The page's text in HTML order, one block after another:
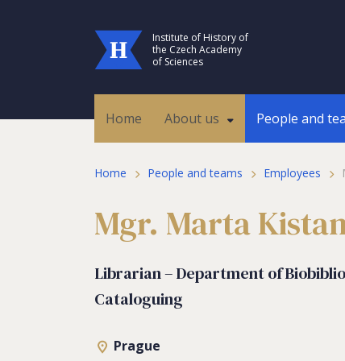
Institute of History of
the Czech Academy
of Sciences
Home About us People and
Home People and teams Employees
Mgr. Marta
Librarian – Department of
Cataloguing
Prague